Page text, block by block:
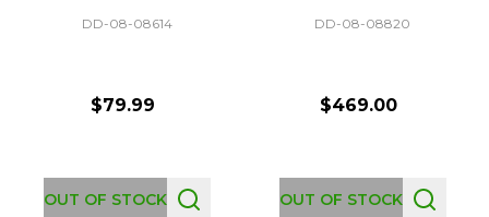
DD-08-08614
$79.99
OUT OF STOCK
DD-08-08820
$469.00
OUT OF STOCK